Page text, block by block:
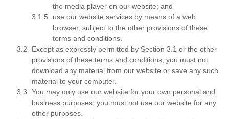
the media player on our website; and
use our website services by means of a web
browser, subject to the other provisions of these
terms and conditions.
Except as expressly permitted by Section 3.1 or the other
provisions of these terms and conditions, you must not
download any material from our website or save any such
material to your computer.
You may only use our website for your own personal and
business purposes; you must not use our website for any
other purposes.